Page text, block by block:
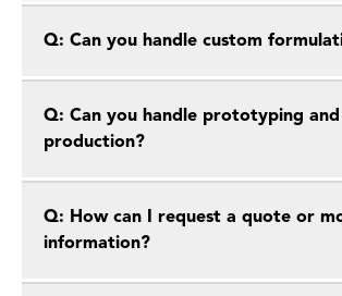
Q: Can you handle custom
Q: Can you handle prototyping
production?
Q: How can I request a quote or
information?